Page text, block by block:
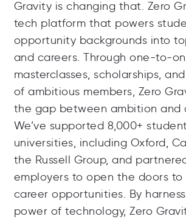
Gravity is changing that. Zero
tech platform that powers
opportunity backgrounds into
and careers. Through one-to-
masterclasses, scholarships,
of ambitious members, Zero
the gap between ambition and
We’ve supported 8,000+
universities, including Oxford,
the Russell Group, and
employers to open the doors to
career opportunities. By
power of technology, Zero